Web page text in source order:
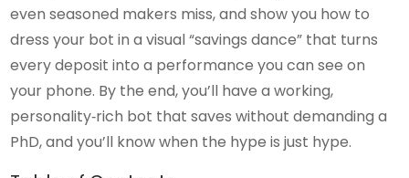
even seasoned makers miss, and show you how to
dress your bot in a visual “savings dance” that turns
every deposit into a performance you can see on
your phone. By the end, you’ll have a working,
personality‑rich bot that saves without demanding a
PhD, and you’ll know when the hype is just hype.